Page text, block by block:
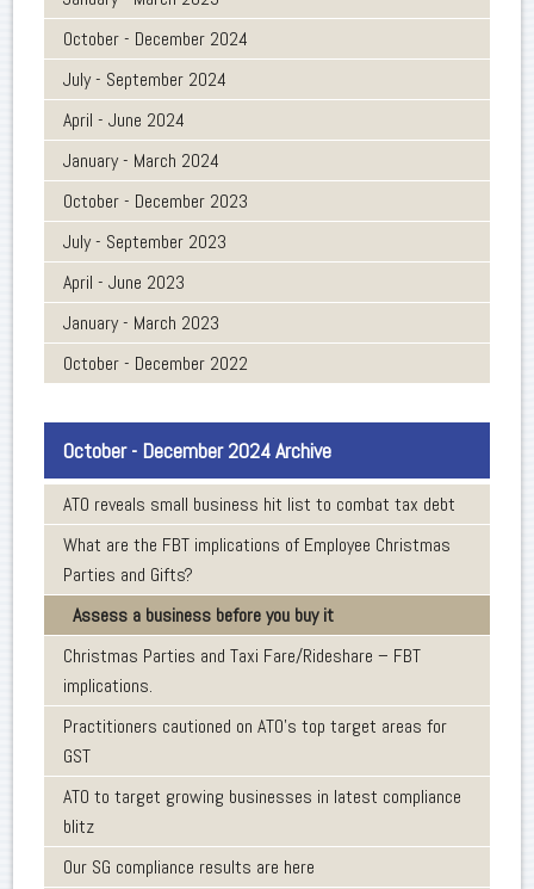
October - December 2024
July - September 2024
April - June 2024
January - March 2024
October - December 2023
July - September 2023
April - June 2023
January - March 2023
October - December 2022
October - December 2024 Archive
ATO reveals small business hit list to combat tax debt
What are the FBT implications of Employee Christmas
Parties and Gifts?
Assess a business before you buy it
Christmas Parties and Taxi Fare/Rideshare – FBT
implications.
Practitioners cautioned on ATO’s top target areas for
GST
ATO to target growing businesses in latest compliance
blitz
Our SG compliance results are here